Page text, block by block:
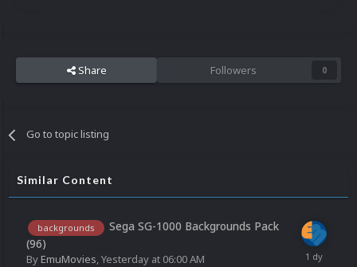
Share Followers 0
Go to topic listing
Similar Content
backgrounds
Sega SG-1000 Backgrounds Pack
(96)
ByEmuMovies Yesterday at 06:00 AM